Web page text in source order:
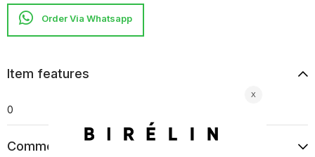
Item features
0
Comments